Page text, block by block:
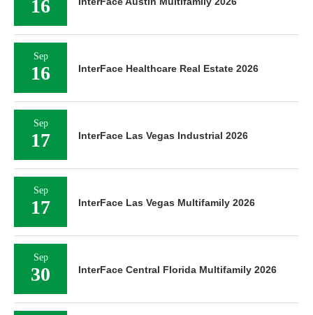
16
Sep
16 InterFace Healthcare Real Estate 2026
Sep
17 InterFace Las Vegas Industrial 2026
Sep
17 InterFace Las Vegas Multifamily 2026
Sep
30 InterFace Central Florida Multifamily 2026